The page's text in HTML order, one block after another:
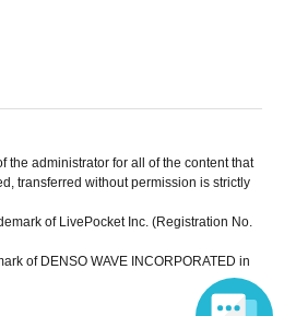
the administrator for all of the content that
transferred without permission is strictly
of LivePocket Inc. (Registration No.
of DENSO WAVE INCORPORATED in